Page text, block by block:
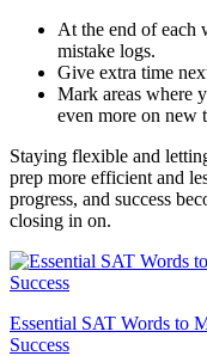
At the end of each
mistake logs.
Give extra time
Mark areas where
even more on new
Staying flexible and
prep more efficient and
progress, and success
closing in on.
Essential SAT Words to
Success